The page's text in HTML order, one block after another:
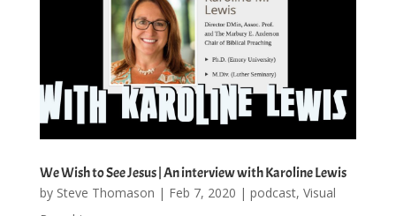
We Wish to See Jesus | An interview with Karoline Lewis
by Steve Thomason | Feb 7, 2020 | podcast, Visual